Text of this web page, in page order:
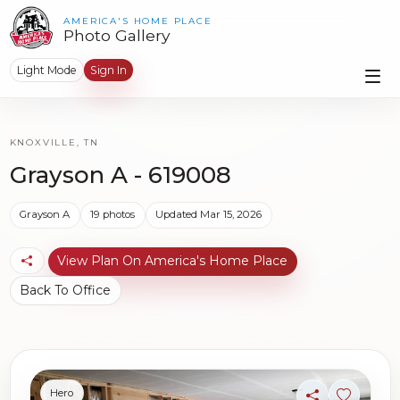
AMERICA'S HOME PLACE
Photo Gallery
Light Mode Sign In
KNOXVILLE, TN
Grayson A - 619008
Grayson A 19 photos Updated Mar 15, 2026
View Plan On America's Home Place
Back To Office
Hero